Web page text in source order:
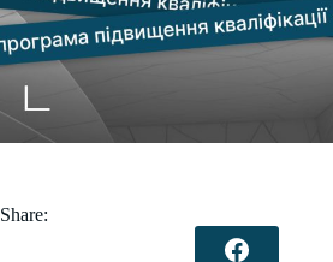
Share: